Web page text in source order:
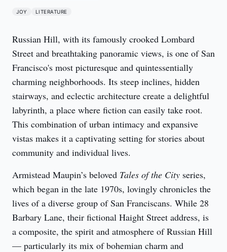
JOY LITERATURE
Russian Hill, with its famously crooked Lombard
Street and breathtaking panoramic views, is one of San
Francisco's most picturesque and quintessentially
charming neighborhoods. Its steep inclines, hidden
stairways, and eclectic architecture create a delightful
labyrinth, a place where fiction can easily take root.
This combination of urban intimacy and expansive
vistas makes it a captivating setting for stories about
community and individual lives.
Armistead Maupin’s beloved Tales of the City series,
which began in the late 1970s, lovingly chronicles the
lives of a diverse group of San Franciscans. While 28
Barbary Lane, their fictional Haight Street address, is
a composite, the spirit and atmosphere of Russian Hill
— particularly its mix of bohemian charm and